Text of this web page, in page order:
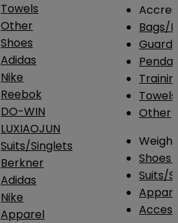
Towels
Other
Shoes
Adidas
Nike
Reebok
DO-WIN
LUXIAOJUN
Suits/Singlets
Berkner
Adidas
Nike
Apparel
Bags/
Guards
Towels
Other
Shoes
Suits/